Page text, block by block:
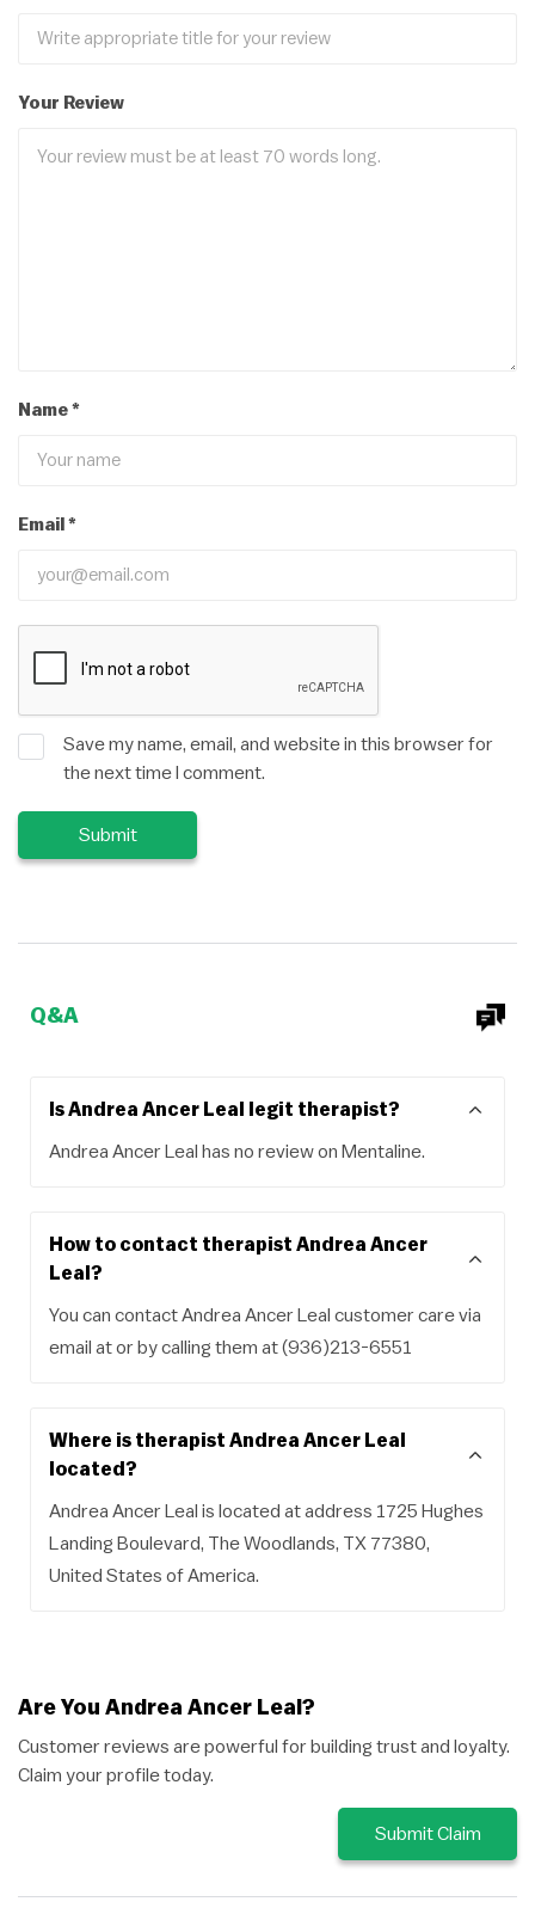
Your Review
Name *
Email *
Save my name, email, and website in this browser for
the next time I comment.
Q&A
Is Andrea Ancer Leal legit therapist?
Andrea Ancer Leal has no review on Mentaline.
How to contact therapist Andrea Ancer
Leal?
You can contact Andrea Ancer Leal customer care via
email at or by calling them at (936)213-6551
Where is therapist Andrea Ancer Leal
located?
Andrea Ancer Leal is located at address 1725 Hughes
Landing Boulevard, The Woodlands, TX 77380,
United States of America.
Are You Andrea Ancer Leal?
Customer reviews are powerful for building trust and loyalty.
Claim your profile today.
Submit Claim